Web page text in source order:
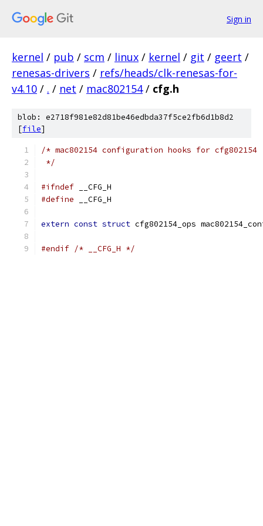
Sign in
kernel / pub / scm / linux / kernel / git / geert /
renesas-drivers / refs/heads/clk-renesas-for-
v4.10 / . / net / mac802154 / cfg.h
blob: e2718f981e82d81be46edbda37f5ce2fb6d1b8d2
[file]
/* mac802154 configuration hooks for cfg802154
*/
#ifndef __CFG_H
#define __CFG_H
extern const struct cfg802154_ops
#endif /* __CFG_H */